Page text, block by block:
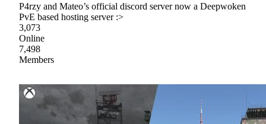
P4rzy and Mateo’s official discord server now a Deepwoken
PvE based hosting server :>
3,073
Online
7,498
Members